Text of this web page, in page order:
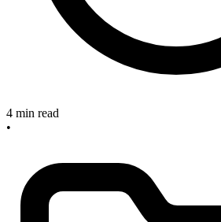
4 min read
•